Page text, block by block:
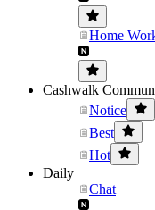
Home
Cashwalk
Notice
Best
Hot
Daily
Chat